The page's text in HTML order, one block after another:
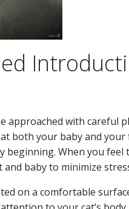
approached with careful
both your baby and
When you feel
baby to minimize
on a comfortable